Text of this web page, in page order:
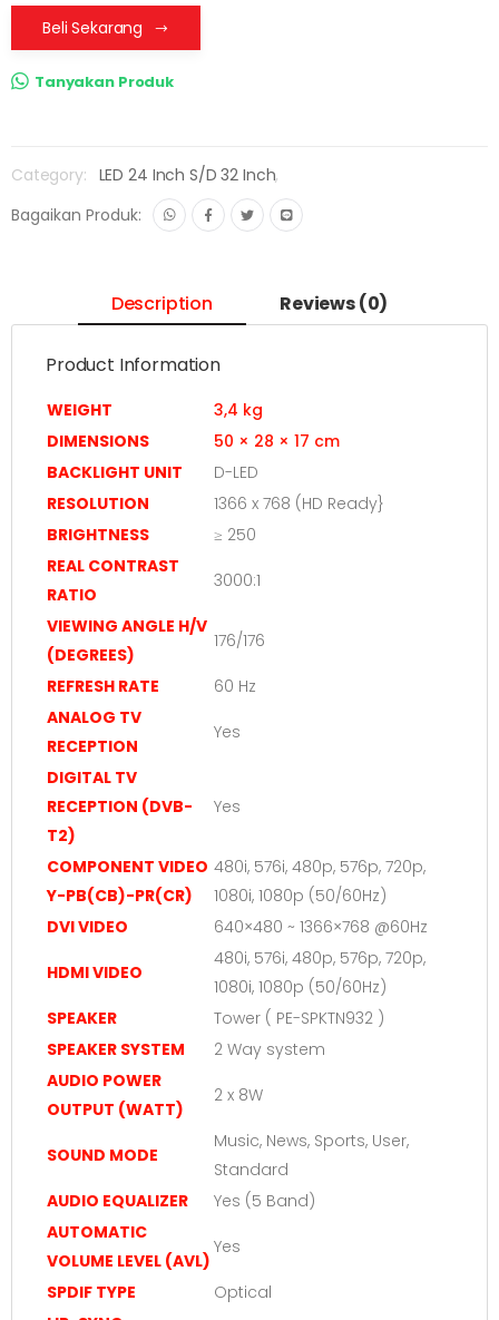
Beli Sekarang
Tanyakan Produk
Category: LED 24 Inch S/D 32 Inch,
Bagaikan Produk:
Description Reviews (0)
Product Information
WEIGHT
3,4 kg
DIMENSIONS
50 × 28 × 17 cm
BACKLIGHT UNIT
D-LED
RESOLUTION
1366 x 768 (HD Ready}
BRIGHTNESS
≥ 250
REAL CONTRAST
RATIO
3000:1
VIEWING ANGLE H/V
(DEGREES)
176/176
REFRESH RATE
60 Hz
ANALOG TV
RECEPTION
Yes
DIGITAL TV
RECEPTION (DVB-
T2)
Yes
COMPONENT VIDEO
Y-PB(CB)-PR(CR)
480i, 576i, 480p, 576p, 720p,
1080i, 1080p (50/60Hz)
DVI VIDEO
640×480 ~ 1366×768 @60Hz
HDMI VIDEO
480i, 576i, 480p, 576p, 720p,
1080i, 1080p (50/60Hz)
SPEAKER
Tower ( PE-SPKTN932 )
SPEAKER SYSTEM
2 Way system
AUDIO POWER
OUTPUT (WATT)
2 x 8W
SOUND MODE
Music, News, Sports, User,
Standard
AUDIO EQUALIZER
Yes (5 Band)
AUTOMATIC
VOLUME LEVEL (AVL)
Yes
SPDIF TYPE
Optical